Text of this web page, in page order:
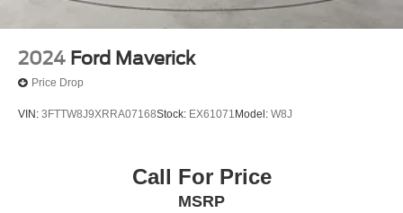
2024 Ford Maverick
Price Drop
VIN: 3FTTW8J9XRRA07168Stock: EX61071 Model: W8J
Call For Price
MSRP